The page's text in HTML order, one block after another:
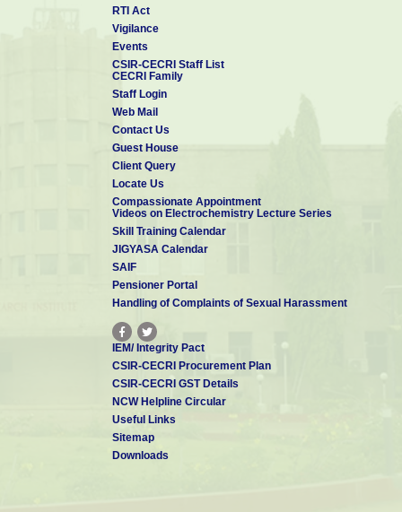
RTI Act
Vigilance
Events
CSIR-CECRI Staff List
CECRI Family
Staff Login
Web Mail
Contact Us
Guest House
Client Query
Locate Us
Compassionate Appointment
Videos on Electrochemistry Lecture Series
Skill Training Calendar
JIGYASA Calendar
SAIF
Pensioner Portal
Handling of Complaints of Sexual Harassment
IEM/ Integrity Pact
CSIR-CECRI Procurement Plan
CSIR-CECRI GST Details
NCW Helpline Circular
Useful Links
Sitemap
Downloads